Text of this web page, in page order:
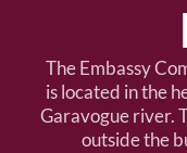
The Embassy
is located in the
Garavogue river.
outside the